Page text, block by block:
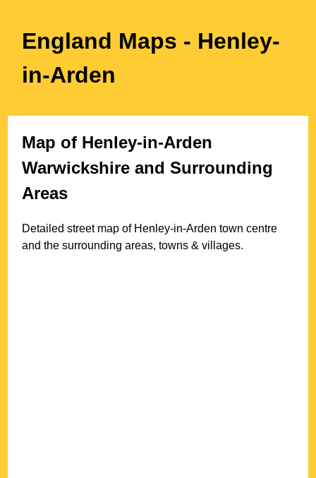
England Maps - Henley-
in-Arden
Map of Henley-in-Arden
Warwickshire and Surrounding
Areas
Detailed street map of Henley-in-Arden town centre
and the surrounding areas, towns & villages.